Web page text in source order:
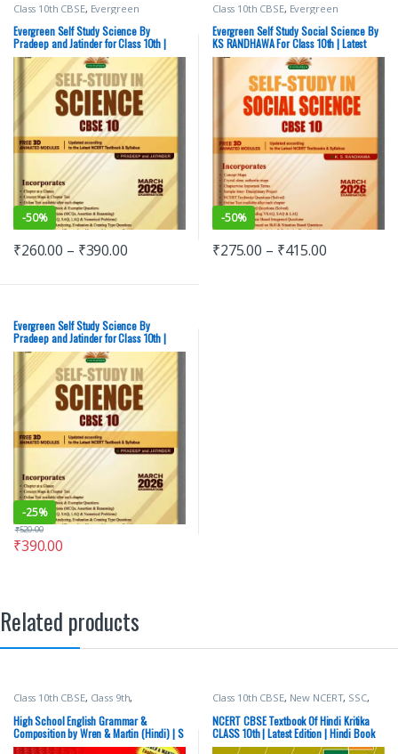
Class 10th CBSE, Evergreen
PRADEEP and JATINDER
Evergreen Self Study Science By
Pradeep and Jatinder for Class 10th |
Latest 2026 Edition
-50%
₹260.00 – ₹390.00
Class 10th CBSE, Evergreen
K.S. RANDHAWA
Evergreen Self Study Social Science By
KS RANDHAWA For Class 10th | Latest
2026 Edition
-50%
₹275.00 – ₹415.00
Evergreen Self Study Science By
Pradeep and Jatinder for Class 10th |
Latest 2026 Edition – New
-25%
₹390.00
₹520.00
Related products
Class 10th CBSE, Class 9th,
SChand Publishing
High School English Grammar &
Composition by Wren & Martin (Hindi) | S
Chand Publishing
Class 10th CBSE, New NCERT, SSC,
NCERT CBSE Textbook Of Hindi Kritika
CLASS 10th | Latest Edition | Hindi Book